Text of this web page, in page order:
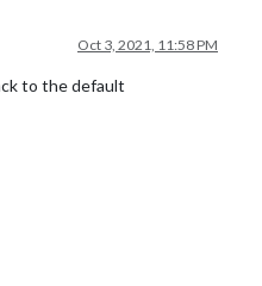
Oct 3, 2021, 11:58 PM
to the default